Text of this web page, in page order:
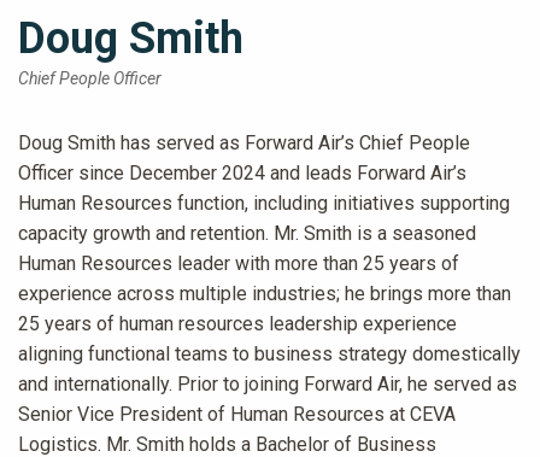
Doug Smith
Chief People Officer
Doug Smith has served as Forward Air’s Chief People
Officer since December 2024 and leads Forward Air’s
Human Resources function, including initiatives supporting
capacity growth and retention. Mr. Smith is a seasoned
Human Resources leader with more than 25 years of
experience across multiple industries; he brings more than
25 years of human resources leadership experience
aligning functional teams to business strategy domestically
and internationally. Prior to joining Forward Air, he served as
Senior Vice President of Human Resources at CEVA
Logistics. Mr. Smith holds a Bachelor of Business